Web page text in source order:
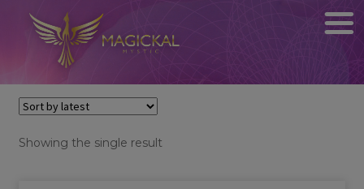
Showing the single result